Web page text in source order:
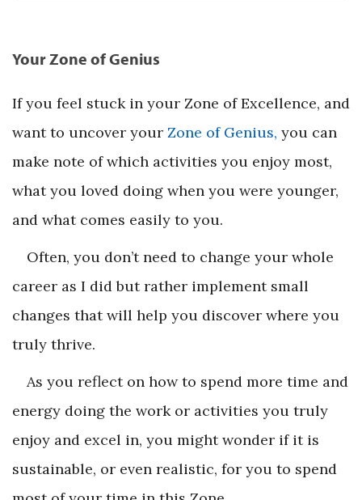
Your Zone of Genius
If you feel stuck in your Zone of Excellence, and
want to uncover your Zone of Genius, you can
make note of which activities you enjoy most,
what you loved doing when you were younger,
and what comes easily to you.
Often, you don’t need to change your whole
career as I did but rather implement small
changes that will help you discover where you
truly thrive.
As you reflect on how to spend more time and
energy doing the work or activities you truly
enjoy and excel in, you might wonder if it is
sustainable, or even realistic, for you to spend